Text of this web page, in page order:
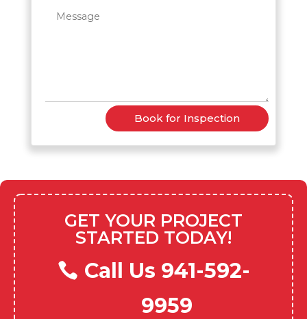
Book for Inspection
GET YOUR PROJECT
STARTED TODAY!
Call Us 941-592-
9959